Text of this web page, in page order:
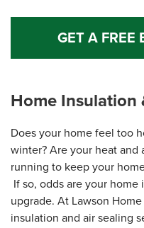
GET A FREE
Home Insulation
Does your home feel too
winter? Are your heat
running to keep your
If so, odds are your
upgrade. At Lawson
insulation and air sealing